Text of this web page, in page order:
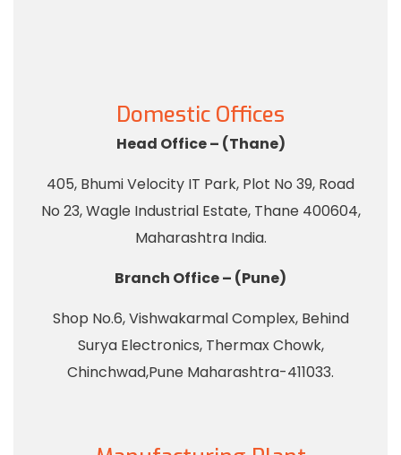
Domestic Offices
Head Office – (Thane)
405, Bhumi Velocity IT Park, Plot No 39, Road
No 23, Wagle Industrial Estate, Thane 400604,
Maharashtra India.
Branch Office – (Pune)
Shop No.6, Vishwakarmal Complex, Behind
Surya Electronics, Thermax Chowk,
Chinchwad,Pune Maharashtra-411033.